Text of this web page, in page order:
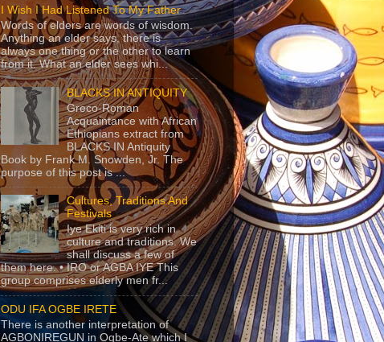
I Wish I Had Listened To My Father
Words of elders are words of wisdom.
Anything an elder says, there is
always one thing or the other to learn
from it. What an elder sees whi...
BLACKS IN ANTIQUITY
Greco-Roman
Acquaintance with African
Ethiopians extract from
BLACKS IN Antiquity
Book by Frank M. Snowden, Jr. The
purpose of this post is ...
Cultures, Traditions And
Festivals
Iye Ekiti is very rich in
culture and traditions. We
shall discuss a few of
them here. • IRO or AGBA IYE This
group comprises elderly men fr...
ODU IFA OGBE IRETE
There is another interpretation of
AGBONIREGUN in Ogbe-Ate which I